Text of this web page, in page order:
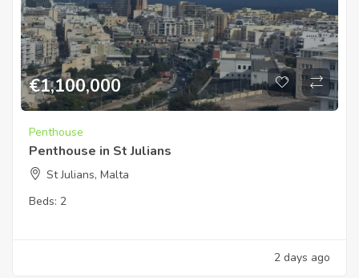
€1,100,000
Penthouse
Penthouse in St Julians
St Julians, Malta
Beds: 2
2 days ago